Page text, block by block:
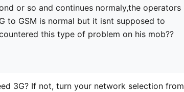
or so and continues normaly,the operators
to GSM is normal but it isnt supposed to
this type of problem on his mob??
3G? If not, turn your network selection from